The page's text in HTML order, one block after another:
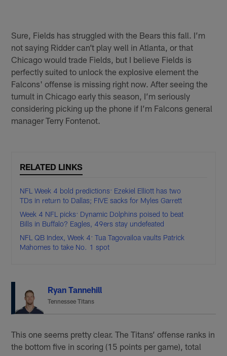
Sure, Fields has struggled with the Bears this fall. I’m
not saying Ridder can’t play well in Atlanta, or that
Chicago would trade Fields, but I believe Fields is
perfectly suited to unlock the explosive element the
Falcons' offense is missing right now. After seeing the
tumult in Chicago early this season, I’m seriously
considering picking up the phone if I’m Falcons general
manager Terry Fontenot.
RELATED LINKS
NFL Week 4 bold predictions: Ezekiel Elliott has two
TDs in return to Dallas; FIVE sacks for Myles Garrett
Week 4 NFL picks: Dynamic Dolphins poised to beat
Bills in Buffalo? Eagles, 49ers stay undefeated
NFL QB Index, Week 4: Tua Tagovailoa vaults Patrick
Mahomes to take No. 1 spot
Ryan Tannehill
Tennessee Titans
This one seems pretty clear. The Titans’ offense ranks in
the bottom five in scoring (15 points per game), total